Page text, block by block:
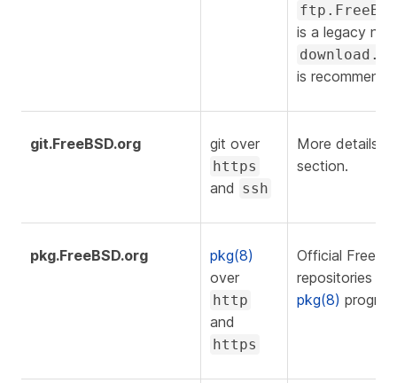
is a legacy
is
git.FreeBSD.org git over
https
and ssh
More details
section.
pkg.FreeBSD.org
pkg(8)
over
http
and
https
Official
repositories
pkg(8)